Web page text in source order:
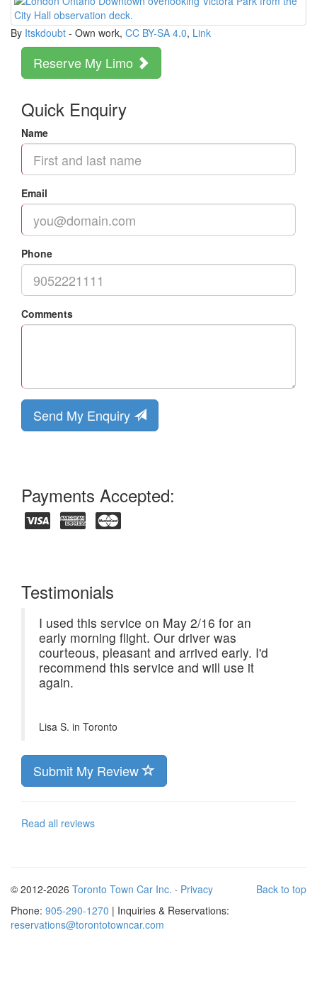
By Itskdoubt - Own work, CC BY-SA 4.0, Link
Reserve My Limo
Quick Enquiry
Name
Email
Phone
Comments
Send My Enquiry
Payments Accepted:
Testimonials
I used this service on May 2/16 for an
early morning flight. Our driver was
courteous, pleasant and arrived early. I'd
recommend this service and will use it
again.
Lisa S. in Toronto
Submit My Review
Read all reviews
Back to top
© 2012-2026 Toronto Town Car Inc. · Privacy
Phone: 905-290-1270 | Inquiries & Reservations:
reservations@torontotowncar.com